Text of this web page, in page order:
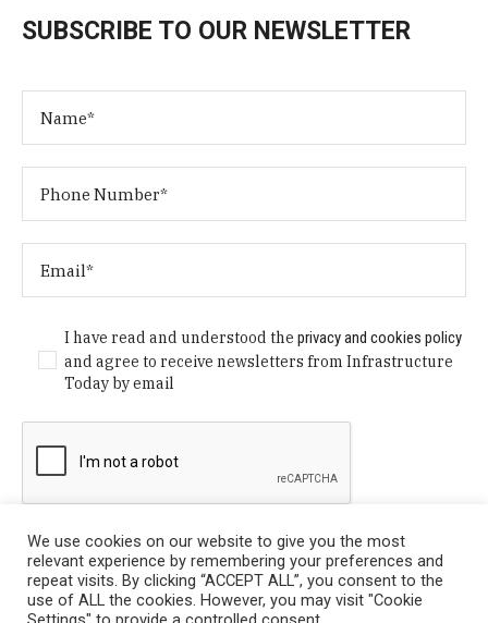
SUBSCRIBE TO OUR NEWSLETTER
I have read and understood theprivacy and cookies policy
and agree to receive newsletters from Infrastructure
Today by email
We use cookies on our website to give you the most
relevant experience by remembering your preferences and
repeat visits. By clicking “ACCEPT ALL”, you consent to the
use of ALL the cookies. However, you may visit "Cookie